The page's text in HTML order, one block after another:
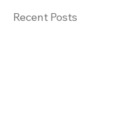
Recent Posts